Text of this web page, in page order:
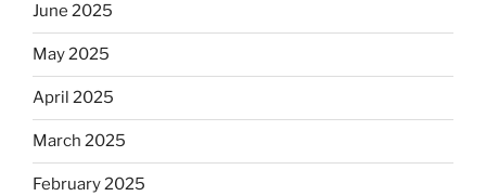
June 2025
May 2025
April 2025
March 2025
February 2025